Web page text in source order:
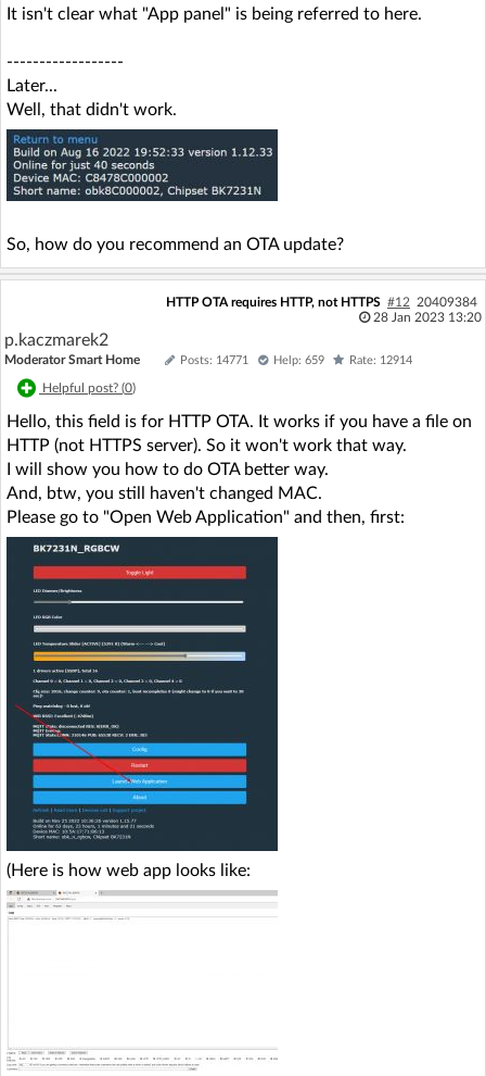
It isn't clear what "App panel" is being referred to here.
------------------
Later...
Well, that didn't work.
So, how do you recommend an OTA update?
HTTP OTA requires HTTP, not HTTPS #12 20409384
28 Jan 2023 13:20
p.kaczmarek2
Moderator Smart Home Posts: 14771 Help: 659 Rate: 12914
Helpful post? (0)
Hello, this field is for HTTP OTA. It works if you have a file on
HTTP (not HTTPS server). So it won't work that way.
I will show you how to do OTA better way.
And, btw, you still haven't changed MAC.
Please go to "Open Web Application" and then, first:
(Here is how web app looks like: